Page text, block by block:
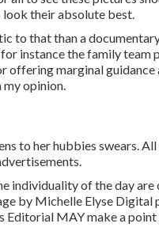
their absolute best.
to that than a
instance the family team
offering marginal
my opinion.
to her hubbies swears.
individuality of the day
by Michelle Elyse Digital
Editorial MAY make a